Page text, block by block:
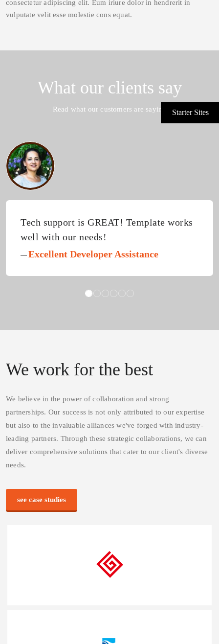
consectetur adipiscing elit. Eum iriure dolor in hendrerit in
vulputate velit esse molestie cons equat.
What our clients say
Read what our customers are saying
support is GREAT! Template works
with our needs!
Developer Assistance
We work for the best
We believe in the power of collaboration and strong
partnerships. Our success is not only attributed to our expertise
leading partners. Through these strategic collaborations, we can